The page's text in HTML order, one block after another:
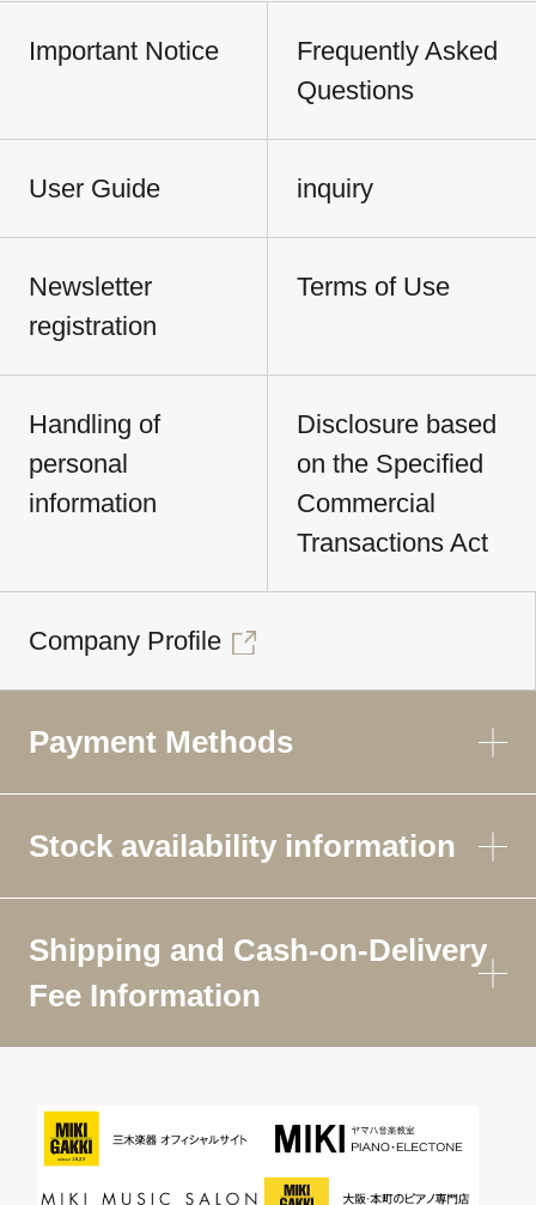
Important Notice
Frequently Asked
Questions
User Guide inquiry
Newsletter
registration
Terms of Use
Handling of
personal
information
Disclosure based
on the Specified
Commercial
Transactions Act
Company Profile
Payment Methods
Stock availability information
Shipping and Cash-on-Delivery
Fee Information